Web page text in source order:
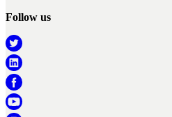
Follow us